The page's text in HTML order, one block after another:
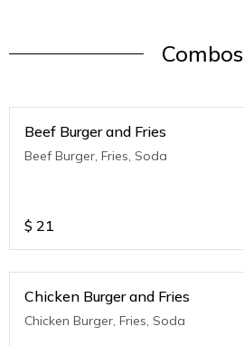
Combos
Beef Burger and Fries
Beef Burger, Fries, Soda
$ 21
Chicken Burger and Fries
Chicken Burger, Fries, Soda